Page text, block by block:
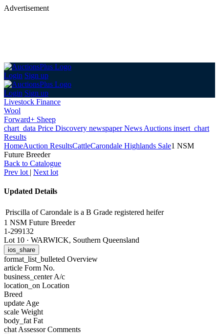
Advertisement
Login Sign up
Login Sign up
Livestock Finance
Wool
Forward+ Sheep
chart_data Price Discovery newspaperNews Auctions insert_chart
Results
HomeAuction ResultsCattleCarondale Highlands Sale1 NSM
Future Breeder
Back to Catalogue
Prev lot | Next lot
Updated Details
Priscilla of Carondale is a B Grade registered heifer
1 NSM Future Breeder
1-299132
Lot 10 · WARWICK, Southern Queensland
ios_share
format_list_bulleted Overview
article Form No.
business_centerA/c
location_on Location
Breed
update Age
scale Weight
body_fat Fat
chat Assessor Comments